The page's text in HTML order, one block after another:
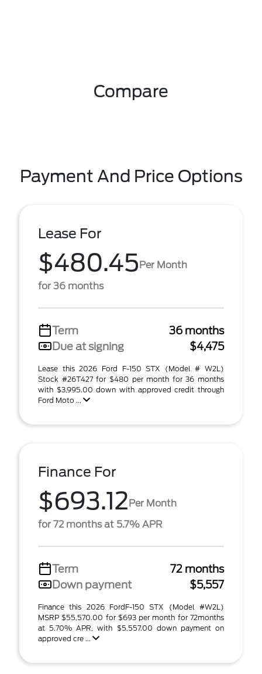
Compare
Payment And Price Options
Lease For
$480.45 Per Month
for 36 months
Term
36 months
Due at signing
$4,475
Lease this 2026 Ford F-150 STX (Model # W2L)
Stock #26T427 for $480 per month for 36 months
with $3,995.00 down with approved credit through
Ford Moto ...
Finance For
$693.12 Per Month
for 72 months at 5.7% APR
Term
72 months
Down payment
$5,557
Finance this 2026 FordF-150 STX (Model #W2L)
MSRP $55,570.00 for $693 per month for 72months
at 5.70% APR, with $5,557.00 down payment on
approved cre ...